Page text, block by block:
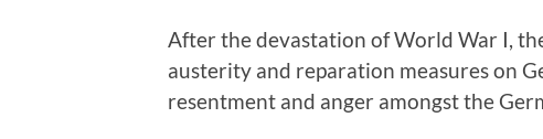
After the devastation of World War I,
austerity and reparation measures on
resentment and anger amongst the